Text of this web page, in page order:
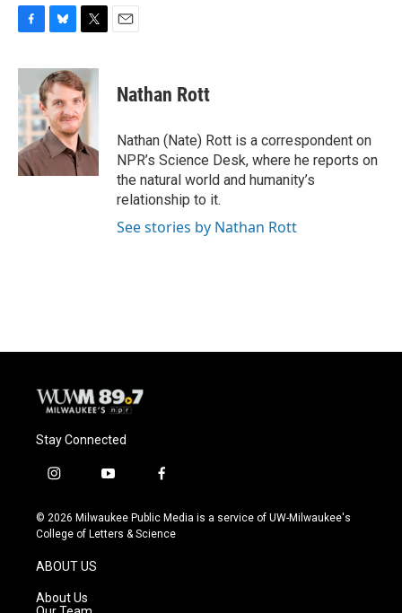
c
e
b
o
o
k
u
e
s
k
y
i
t
t
e
r
Nathan Rott
Nathan (Nate) Rott is a correspondent on
NPR’s Science Desk, where he reports on
the natural world and humanity’s
relationship to it.
See stories by Nathan Rott
Stay Connected
i
s
t
g
r
a
y
u
t
f
c
e
© 2026 Milwaukee Public Media is a service of UW-Milwaukee's
College of Letters & Science
ABOUT US
About Us